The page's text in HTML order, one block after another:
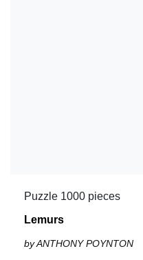
Puzzle 1000 pieces
Lemurs
by ANTHONY POYNTON